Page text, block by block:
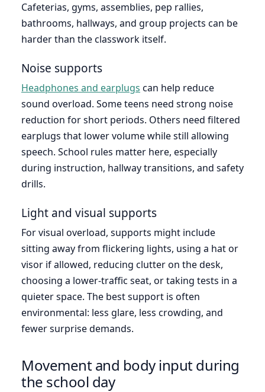
Cafeterias, gyms, assemblies, pep rallies,
bathrooms, hallways, and group projects can be
harder than the classwork itself.
Noise supports
Headphones and earplugs can help reduce
sound overload. Some teens need strong noise
reduction for short periods. Others need filtered
earplugs that lower volume while still allowing
speech. School rules matter here, especially
during instruction, hallway transitions, and safety
drills.
Light and visual supports
For visual overload, supports might include
sitting away from flickering lights, using a hat or
visor if allowed, reducing clutter on the desk,
choosing a lower-traffic seat, or taking tests in a
quieter space. The best support is often
environmental: less glare, less crowding, and
fewer surprise demands.
Movement and body input during
the school day